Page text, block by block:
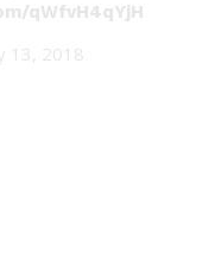
qWfvH4qYjH
13, 2018